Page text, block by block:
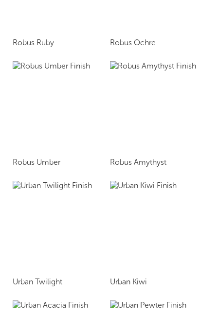
Robus Ruby Robus Ochre
Robus Umber Robus Amythyst
Urban Twilight Urban Kiwi